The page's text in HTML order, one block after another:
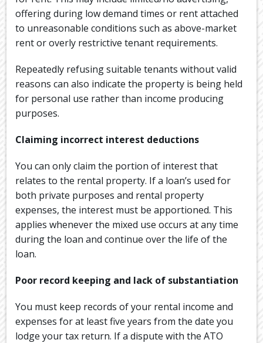
offering during low demand times or rent attached
to unreasonable conditions such as above-market
rent or overly restrictive tenant requirements.
Repeatedly refusing suitable tenants without valid
reasons can also indicate the property is being held
for personal use rather than income producing
purposes.
Claiming incorrect interest deductions
You can only claim the portion of interest that
relates to the rental property. If a loan’s used for
both private purposes and rental property
expenses, the interest must be apportioned. This
applies whenever the mixed use occurs at any time
during the loan and continue over the life of the
loan.
Poor record keeping and lack of substantiation
You must keep records of your rental income and
expenses for at least five years from the date you
lodge your tax return. If a dispute with the ATO